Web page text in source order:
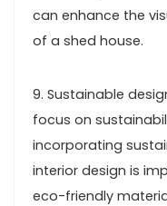
can enhance the
of a shed house.
9. Sustainable
focus on
incorporating
interior design is
eco-friendly